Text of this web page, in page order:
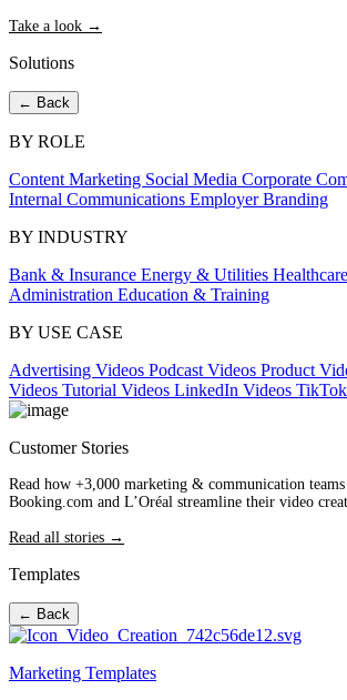
Take a look →
Solutions
← Back
BY ROLE
Content Marketing Social Media Corporate
Internal Communications Employer Branding
BY INDUSTRY
Bank & Insurance Energy & Utilities Healthcare
Administration Education & Training
BY USE CASE
Advertising Videos Podcast Videos Product
Videos Tutorial Videos LinkedIn Videos
Customer Stories
Read how +3,000 marketing & communication teams
Booking.com and L’Oréal streamline their video
Read all stories →
Templates
← Back
Marketing Templates